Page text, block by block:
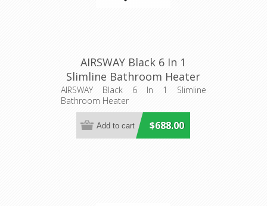
AIRSWAY Black 6 In 1
Slimline Bathroom Heater
(56014) Domus Lighting
AIRSWAY Black 6 In 1 Slimline
Bathroom Heater
$688.00